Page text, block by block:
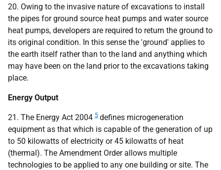
20. Owing to the invasive nature of excavations to install
the pipes for ground source heat pumps and water source
heat pumps, developers are required to return the ground to
its original condition. In this sense the 'ground' applies to
the earth itself rather than to the land and anything which
may have been on the land prior to the excavations taking
place.
Energy Output
21. The Energy Act 2004 5 defines microgeneration
equipment as that which is capable of the generation of up
to 50 kilowatts of electricity or 45 kilowatts of heat
(thermal). The Amendment Order allows multiple
technologies to be applied to any one building or site. The